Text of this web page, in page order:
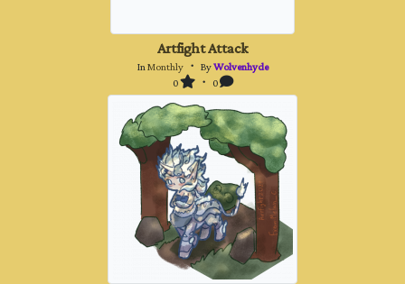
Artfight Attack
InMonthly・ ByWolvenhyde
0 ・ 0